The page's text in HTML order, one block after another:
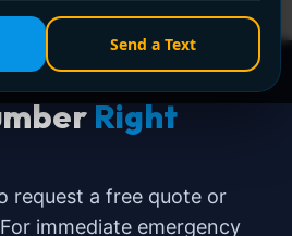
Send a Text
Right
request a free quote or
immediate emergency